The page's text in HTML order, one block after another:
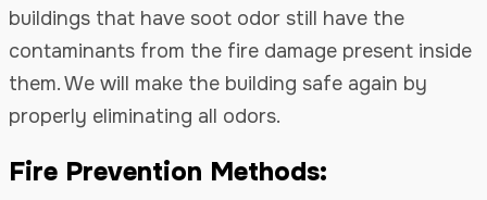
buildings that have soot odor still have the
contaminants from the fire damage present inside
them. We will make the building safe again by
properly eliminating all odors.
Fire Prevention Methods: